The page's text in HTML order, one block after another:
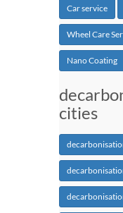
Car service
Wheel Care
Nano Coating
cities